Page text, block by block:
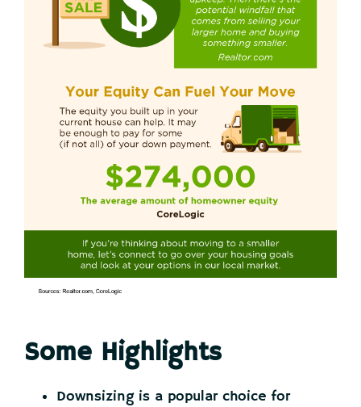
Some Highlights
Downsizing is a popular choice for